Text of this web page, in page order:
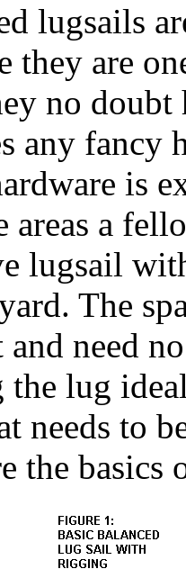
lugsails
they are
no doubt
any fancy
is
areas a
lugsail
The
and need
the lug
needs to
the basics